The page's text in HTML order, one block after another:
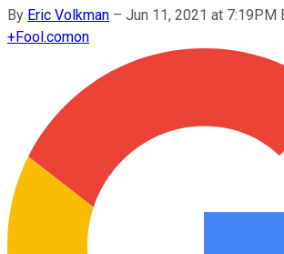
By Eric Volkman – Jun 11, 2021 at 7:19PM
+Fool.comon